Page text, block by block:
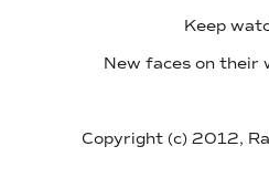
Keep
New faces on their
Copyright (c) 2012,